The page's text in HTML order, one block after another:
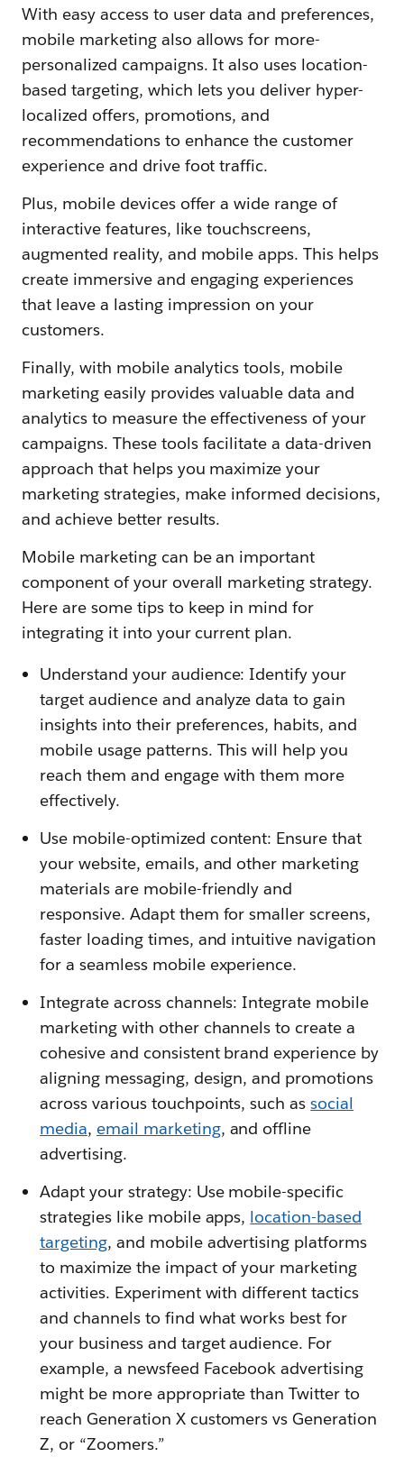
With easy access to user data and preferences,
mobile marketing also allows for more-
personalized campaigns. It also uses location-
based targeting, which lets you deliver hyper-
localized offers, promotions, and
recommendations to enhance the customer
experience and drive foot traffic.
Plus, mobile devices offer a wide range of
interactive features, like touchscreens,
augmented reality, and mobile apps. This helps
create immersive and engaging experiences
that leave a lasting impression on your
customers.
Finally, with mobile analytics tools, mobile
marketing easily provides valuable data and
analytics to measure the effectiveness of your
campaigns. These tools facilitate a data-driven
approach that helps you maximize your
marketing strategies, make informed decisions,
and achieve better results.
Mobile marketing can be an important
component of your overall marketing strategy.
Here are some tips to keep in mind for
integrating it into your current plan.
Understand your audience: Identify your
target audience and analyze data to gain
insights into their preferences, habits, and
mobile usage patterns. This will help you
reach them and engage with them more
effectively.
Use mobile-optimized content: Ensure that
your website, emails, and other marketing
materials are mobile-friendly and
responsive. Adapt them for smaller screens,
faster loading times, and intuitive navigation
for a seamless mobile experience.
Integrate across channels: Integrate mobile
marketing with other channels to create a
cohesive and consistent brand experience by
aligning messaging, design, and promotions
across various touchpoints, such associal
media, email marketing, and offline
advertising.
Adapt your strategy: Use mobile-specific
strategies like mobile apps, location-based
targeting, and mobile advertising platforms
to maximize the impact of your marketing
activities. Experiment with different tactics
and channels to find what works best for
your business and target audience. For
example, a newsfeed Facebook advertising
might be more appropriate than Twitter to
reach Generation X customers vs Generation
Z, or “Zoomers.”